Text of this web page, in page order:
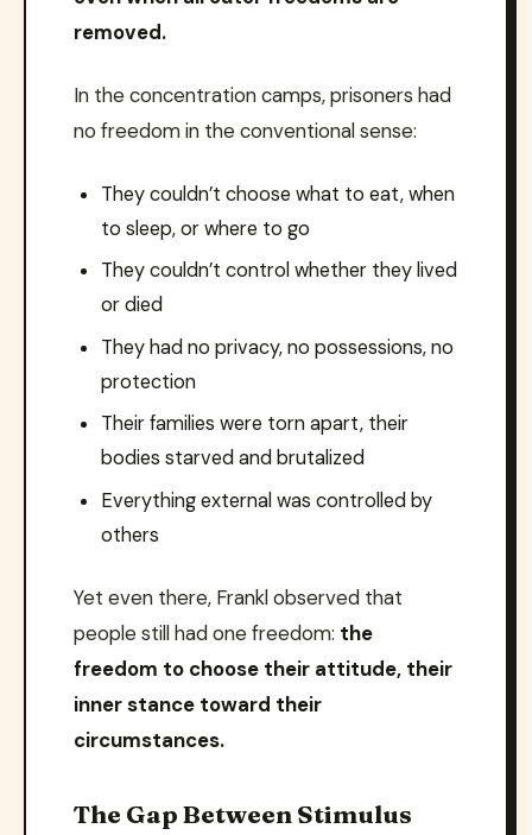
removed.
In the concentration camps, prisoners had
no freedom in the conventional sense:
They couldn’t choose what to eat, when
to sleep, or where to go
They couldn’t control whether they lived
or died
They had no privacy, no possessions, no
protection
Their families were torn apart, their
bodies starved and brutalized
Everything external was controlled by
others
Yet even there, Frankl observed that
people still had one freedom: the
freedom to choose their attitude, their
inner stance toward their
circumstances.
The Gap Between Stimulus